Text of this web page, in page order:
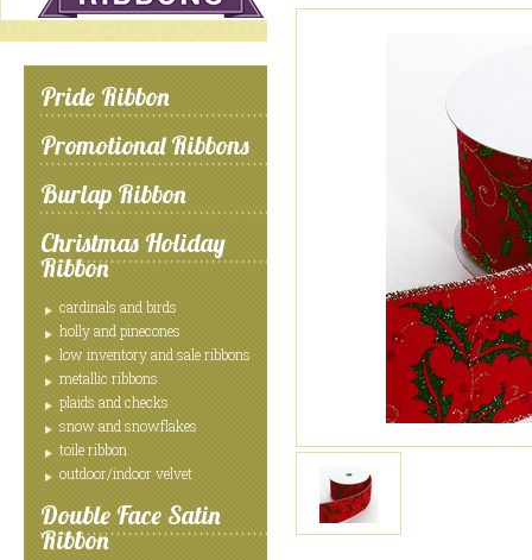
Pride Ribbon
Promotional Ribbons
Burlap Ribbon
Christmas Holiday
Ribbon
cardinals and birds
holly and pinecones
low inventory and sale ribbons
metallic ribbons
plaids and checks
snow and snowflakes
toile ribbon
outdoor/indoor velvet
Double Face Satin
Ribbon